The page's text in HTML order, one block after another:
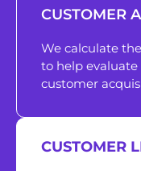
CUSTOMER
We calculate
to help
customer
CUSTOMER